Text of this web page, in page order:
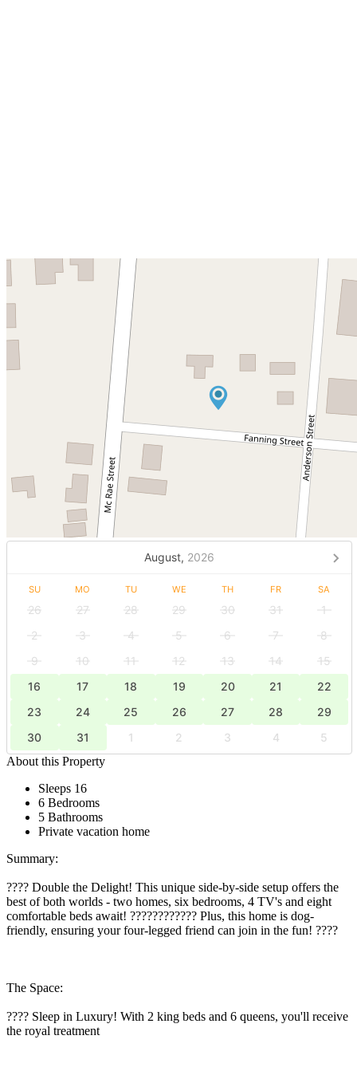
August, 2026
SU MO TU WE TH FR SA
26 27 28 29 30 31
1
2
3 4 5 6 7
8
9
10 11 12 13 14
15
16
17 18 19 20 21
22
23
24 25 26 27 28
29
30
31 1 2 3 4
5
About this Property
Sleeps 16
6 Bedrooms
5 Bathrooms
Private vacation home
Summary:
???? Double the Delight! This unique side-by-side setup offers the
best of both worlds - two homes, six bedrooms, 4 TV's and eight
comfortable beds await! ???????????? Plus, this home is dog-
friendly, ensuring your four-legged friend can join in the fun! ????
The Space:
???? Sleep in Luxury! With 2 king beds and 6 queens, you'll receive
the royal treatment